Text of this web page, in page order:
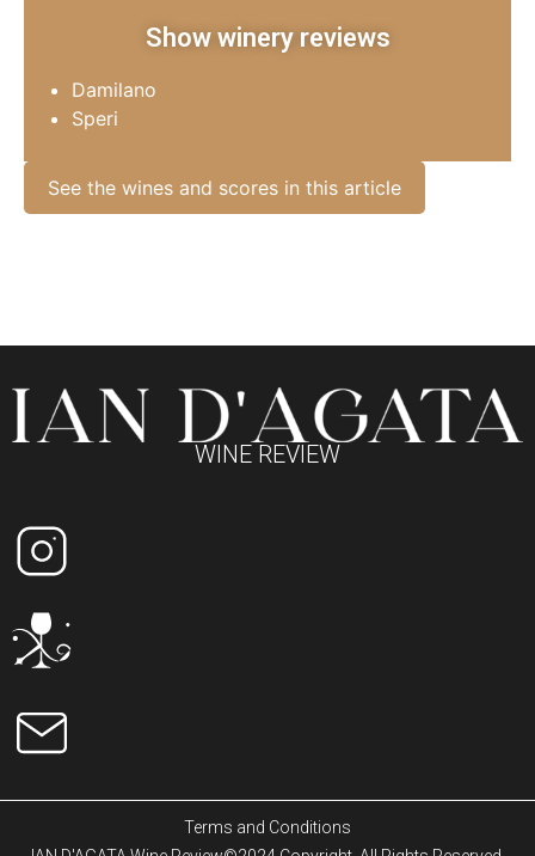
Show winery reviews
Damilano
Speri
See the wines and scores in this article
WINE REVIEW
Terms and Conditions